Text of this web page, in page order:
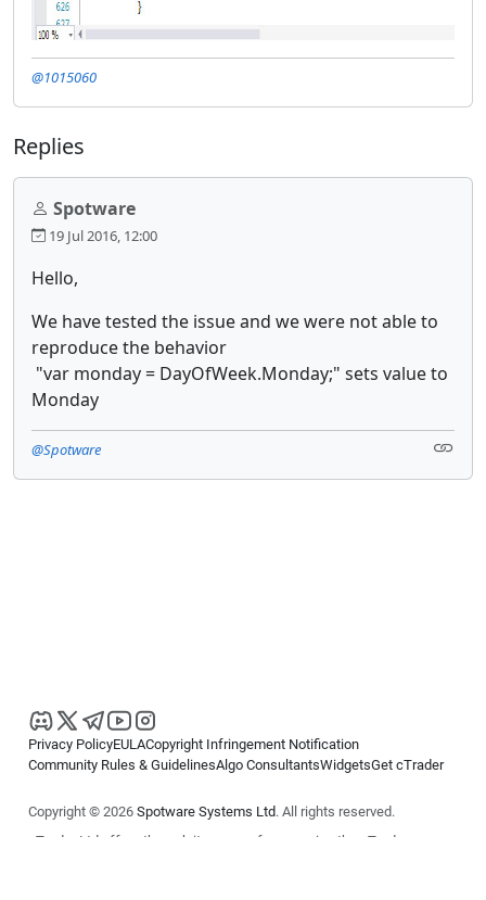
@1015060
Replies
Spotware
19 Jul 2016, 12:00
Hello,
We have tested the issue and we were not able to
reproduce the behavior
"var monday = DayOfWeek.Monday;" sets value to
Monday
@Spotware
Privacy PolicyEULACopyright Infringement Notification
Community Rules & GuidelinesAlgo ConsultantsWidgetsGet cTrader
Copyright © 2026 Spotware Systems Ltd. All rights reserved.
cTrader Ltd offers through its group of companies the cTrader